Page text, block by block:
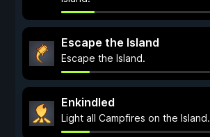
Escape the Island
Escape the Island.
Enkindled
Light all Campfires on the Island.